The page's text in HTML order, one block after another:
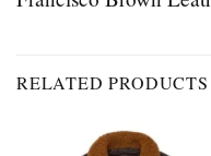
RELATED PRODUCTS